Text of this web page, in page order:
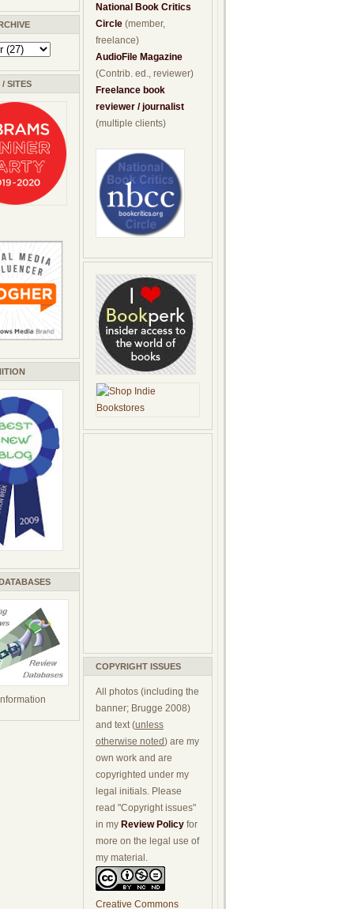
SITES
National Book Critics
Circle (member,
freelance)
AudioFile Magazine
(Contrib. ed., reviewer)
Freelance book
reviewer / journalist
(multiple clients)
COPYRIGHT ISSUES
All photos (including the
banner; Brugge 2008)
and text (unless
otherwise noted) are my
own work and are
copyrighted under my
legal initials. Please
read "Copyright issues"
in my Review Policy for
more on the legal use of
my material.
Creative Commons